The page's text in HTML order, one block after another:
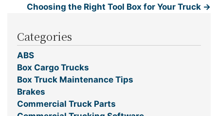
Choosing the Right Tool Box for Your Truck →
Categories
ABS
Box Cargo Trucks
Box Truck Maintenance Tips
Brakes
Commercial Truck Parts